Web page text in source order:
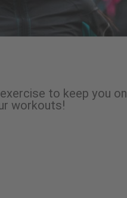
to keep you on
workouts!